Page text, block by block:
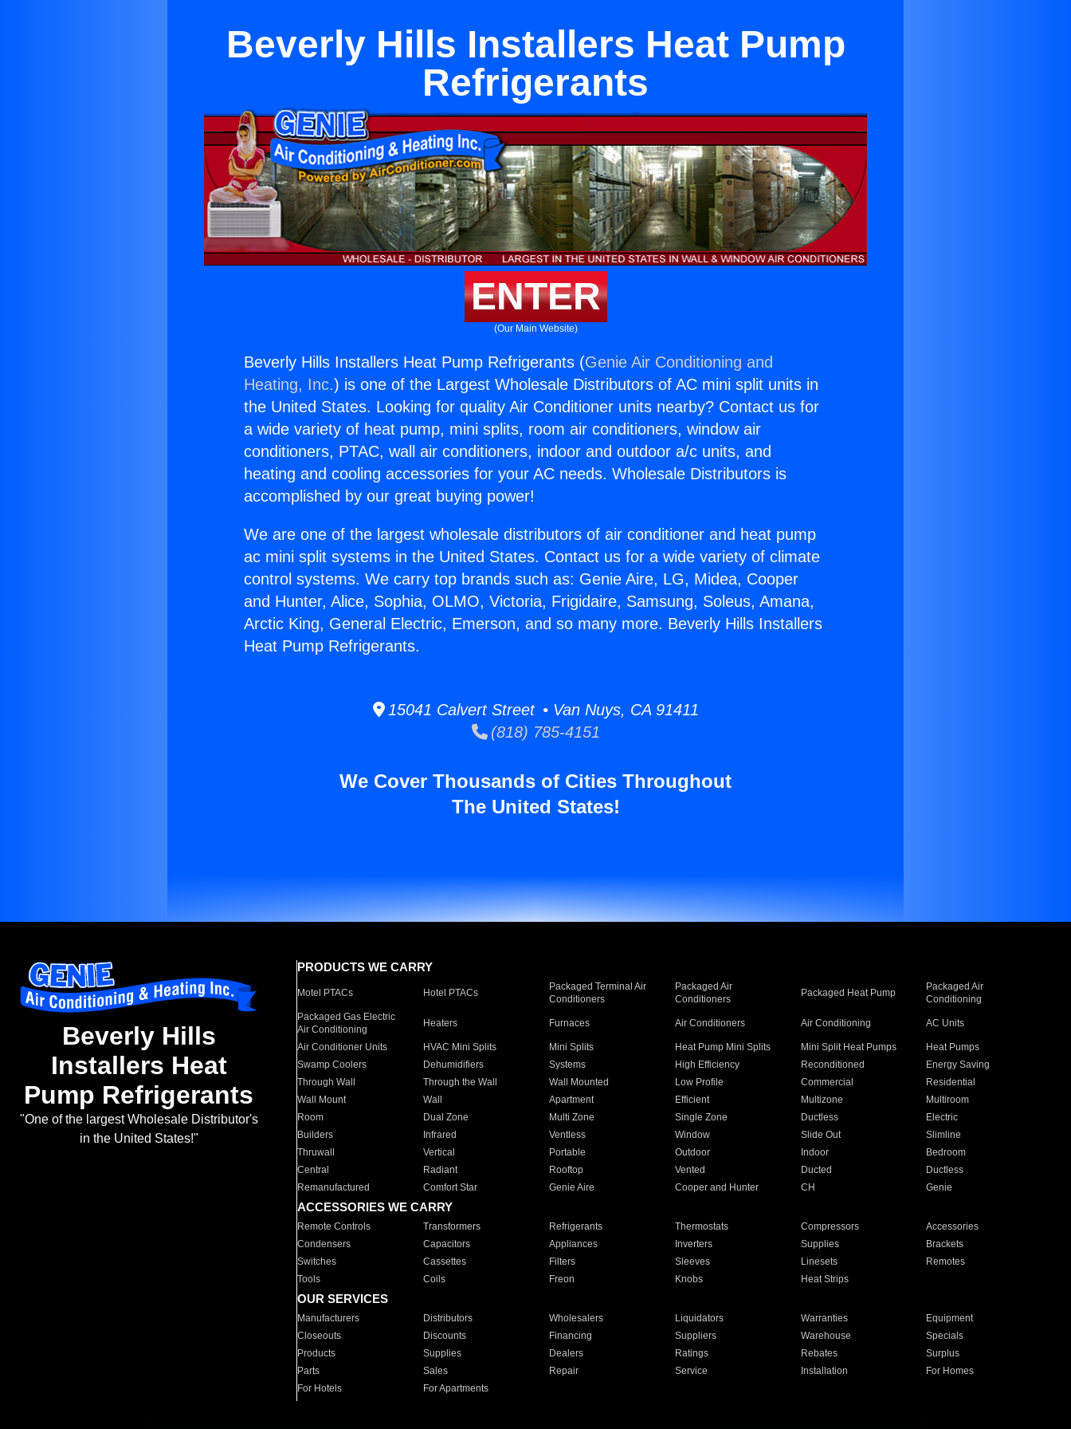
Beverly Hills Installers Heat Pump
Refrigerants
ENTER
(Our Main Website)
Beverly Hills Installers Heat Pump Refrigerants (Genie Air Conditioning and
Heating, Inc.) is one of the Largest Wholesale Distributors of AC mini split units in
the United States. Looking for quality Air Conditioner units nearby? Contact us for
a wide variety of heat pump, mini splits, room air conditioners, window air
conditioners, PTAC, wall air conditioners, indoor and outdoor a/c units, and
heating and cooling accessories for your AC needs. Wholesale Distributors is
accomplished by our great buying power!
We are one of the largest wholesale distributors of air conditioner and heat pump
ac mini split systems in the United States. Contact us for a wide variety of climate
control systems. We carry top brands such as: Genie Aire, LG, Midea, Cooper
and Hunter, Alice, Sophia, OLMO, Victoria, Frigidaire, Samsung, Soleus, Amana,
Arctic King, General Electric, Emerson, and so many more. Beverly Hills Installers
Heat Pump Refrigerants.
15041 Calvert Street • Van Nuys, CA 91411
(818) 785-4151
We Cover Thousands of Cities Throughout
The United States!
Beverly Hills
Installers Heat
Pump Refrigerants
"One of the largest Wholesale Distributor's
in the United States!"
PRODUCTS WE CARRY
Motel PTACs Hotel PTACs
Packaged Terminal Air
Conditioners
Packaged Air
Conditioners
Packaged Heat Pump
Packaged Air
Conditioning
Packaged Gas Electric
Air Conditioning
Heaters Furnaces Air Conditioners Air Conditioning AC Units
Air Conditioner Units HVAC Mini Splits Mini Splits Heat Pump Mini Splits Mini Split Heat Pumps
Heat Pumps
Swamp Coolers
Dehumidifiers Systems High Efficiency Reconditioned
Energy Saving
Through Wall
Through the Wall Wall Mounted Low Profile Commercial
Residential
Wall Mount
Wall Apartment Efficient Multizone
Multiroom
Room
Dual Zone Multi Zone Single Zone Ductless
Electric
Builders
Infrared Ventless Window Slide Out
Slimline
Thruwall
Vertical Portable Outdoor Indoor
Bedroom
Central
Radiant Rooftop Vented Ducted
Ductless
Remanufactured
Comfort Star Genie Aire Cooper and Hunter CH Genie
ACCESSORIES WE CARRY
Remote Controls Transformers Refrigerants Thermostats Compressors
Accessories
Condensers
Capacitors Appliances Inverters Supplies
Brackets
Switches
Cassettes Filters Sleeves Linesets
Remotes
Tools
Coils Freon Knobs Heat Strips
OUR SERVICES
Manufacturers Distributors Wholesalers Liquidators Warranties
Equipment
Closeouts
Discounts Financing Suppliers Warehouse
Specials
Products
Supplies Dealers Ratings Rebates
Surplus
Parts
Sales Repair Service Installation
For Homes
For Hotels
For Apartments